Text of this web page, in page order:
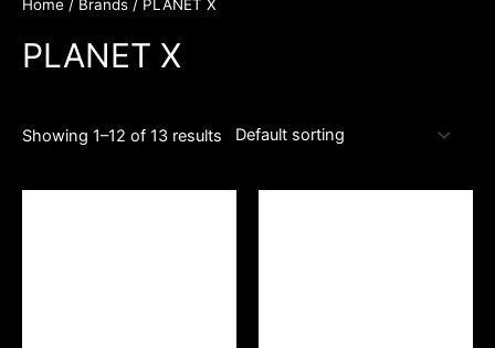
Home / Brands / PLANET X
PLANET X
Showing 1–12 of 13 results